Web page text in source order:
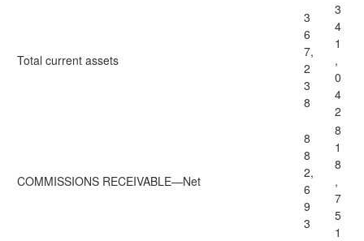
Total current assets
3
6
7,
2
3
8
3
4
1
,
0
4
2
COMMISSIONS RECEIVABLE—Net
8
8
2,
6
9
3
8
1
8
,
7
5
1